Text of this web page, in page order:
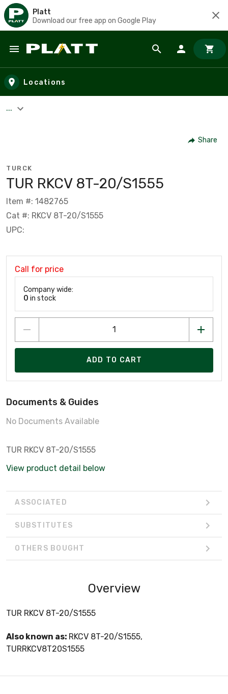
Platt
Download our free app on Google Play
Skip to main content
Locations
...
Share
TURCK
TUR RKCV 8T-20/S1555
Item #: 1482765
Cat #: RKCV 8T-20/S1555
UPC:
Call for price
Company wide:
0 in stock
ADD TO CART
Documents & Guides
No Documents Available
TUR RKCV 8T-20/S1555
View product detail below
ASSOCIATED
SUBSTITUTES
OTHERS BOUGHT
Overview
TUR RKCV 8T-20/S1555
Also known as: RKCV 8T-20/S1555,
TURRKCV8T20S1555